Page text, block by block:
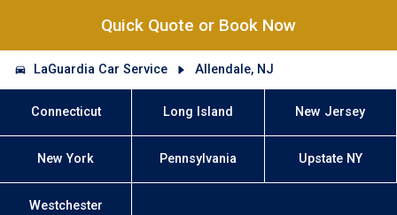
Quick Quote or Book Now
LaGuardia Car Service Allendale, NJ
Connecticut Long Island New Jersey
New York Pennsylvania Upstate NY
Westchester